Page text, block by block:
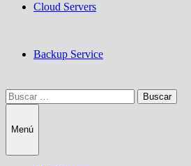
Cloud Servers
Backup Service
Buscar:
Menú